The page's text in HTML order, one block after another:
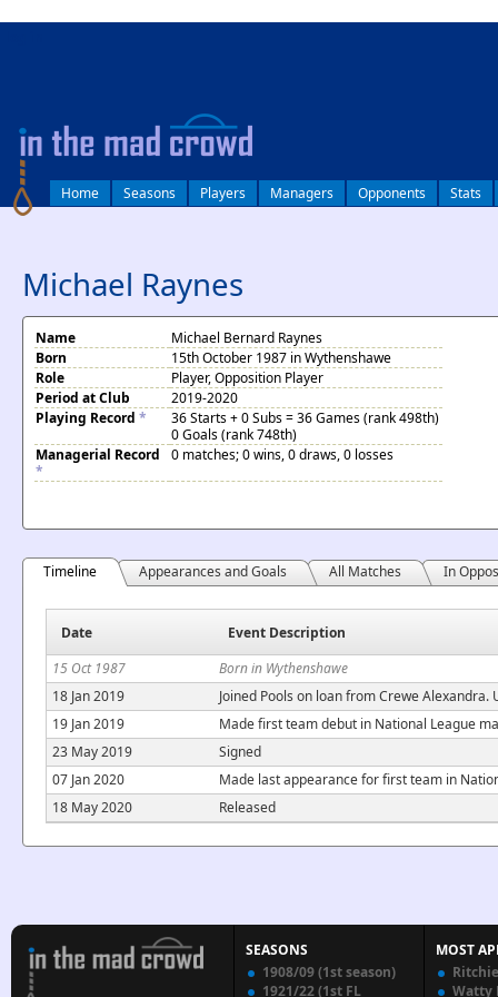
Home Seasons Players Managers Opponents Stats
Michael Raynes
Name
Michael Bernard Raynes
Born
15th October 1987 in Wythenshawe
Role
Player, Opposition Player
Period at Club
2019-2020
Playing Record *
36 Starts + 0 Subs = 36 Games (rank 498th)
0 Goals (rank 748th)
Managerial Record
*
0 matches; 0 wins, 0 draws, 0 losses
Timeline Appearances and Goals All Matches In
Date
Event Description
15 Oct 1987
Born in Wythenshawe
18 Jan 2019
Joined Pools on loan from Crewe Alexandra.
19 Jan 2019
Made first team debut in National League
23 May 2019
Signed
07 Jan 2020
Made last appearance for first team in
18 May 2020
Released
SEASONS
1908/09 (1st season)
1921/22 (1st FL
MOST
Watty